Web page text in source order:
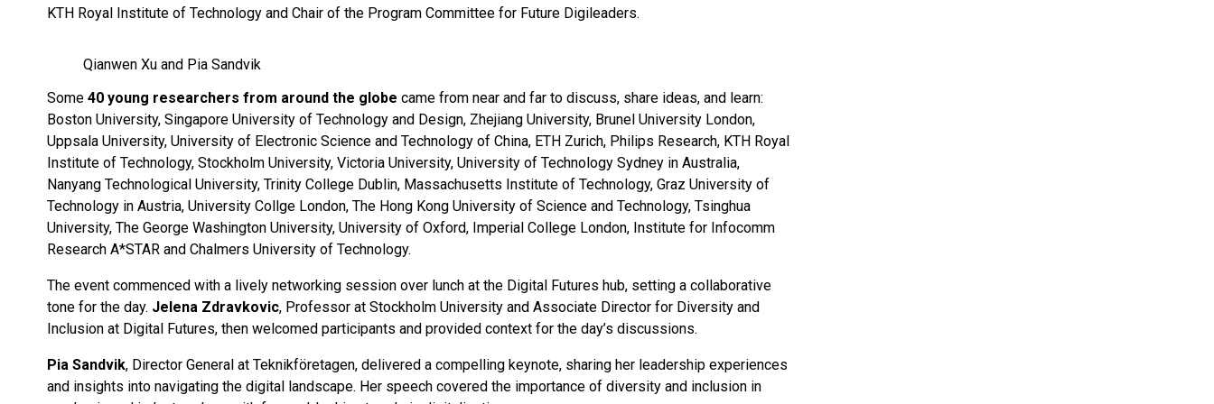
KTH Royal Institute of Technology and Chair of the Program Committee for Future Digileaders.
Qianwen Xu and Pia Sandvik
Some 40 young researchers from around the globe came from near and far to discuss, share ideas, and learn:
Boston University, Singapore University of Technology and Design, Zhejiang University, Brunel University London,
Uppsala University, University of Electronic Science and Technology of China, ETH Zurich, Philips Research, KTH Royal
Institute of Technology, Stockholm University, Victoria University, University of Technology Sydney in Australia,
Nanyang Technological University, Trinity College Dublin, Massachusetts Institute of Technology, Graz University of
Technology in Austria, University Collge London, The Hong Kong University of Science and Technology, Tsinghua
University, The George Washington University, University of Oxford, Imperial College London, Institute for Infocomm
Research A*STAR and Chalmers University of Technology.
The event commenced with a lively networking session over lunch at the Digital Futures hub, setting a collaborative
tone for the day. Jelena Zdravkovic, Professor at Stockholm University and Associate Director for Diversity and
Inclusion at Digital Futures, then welcomed participants and provided context for the day’s discussions.
Pia Sandvik, Director General at Teknikföretagen, delivered a compelling keynote, sharing her leadership experiences
and insights into navigating the digital landscape. Her speech covered the importance of diversity and inclusion in